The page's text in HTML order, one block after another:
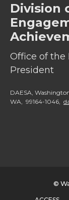
Division
Office of the
President
DAESA,
WA, 99164-1046,
©